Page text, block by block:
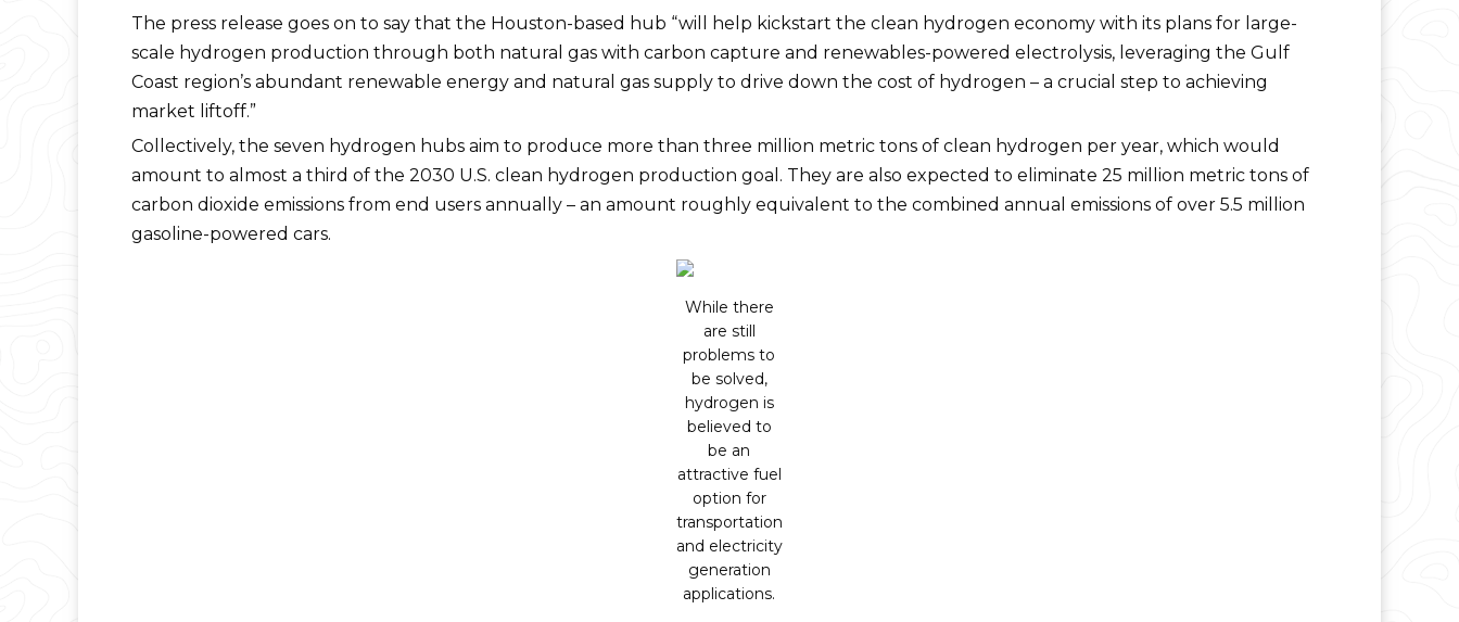
The press release goes on to say that the Houston-based hub “will help kickstart the clean hydrogen economy with its plans for large-
scale hydrogen production through both natural gas with carbon capture and renewables-powered electrolysis, leveraging the Gulf
Coast region’s abundant renewable energy and natural gas supply to drive down the cost of hydrogen – a crucial step to achieving
market liftoff.”
Collectively, the seven hydrogen hubs aim to produce more than three million metric tons of clean hydrogen per year, which would
amount to almost a third of the 2030 U.S. clean hydrogen production goal. They are also expected to eliminate 25 million metric tons of
carbon dioxide emissions from end users annually – an amount roughly equivalent to the combined annual emissions of over 5.5 million
gasoline-powered cars.
While there
are still
problems to
be solved,
hydrogen is
believed to
be an
attractive fuel
option for
transportation
and electricity
generation
applications.